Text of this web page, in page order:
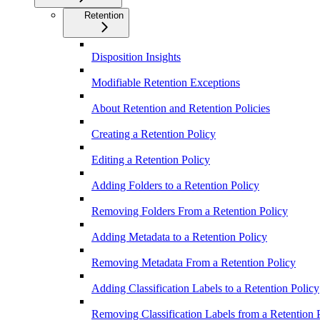
Retention
Disposition Insights
Modifiable Retention Exceptions
About Retention and Retention Policies
Creating a Retention Policy
Editing a Retention Policy
Adding Folders to a Retention Policy
Removing Folders From a Retention Policy
Adding Metadata to a Retention Policy
Removing Metadata From a Retention Policy
Adding Classification Labels to a Retention Policy
Removing Classification Labels from a Retention